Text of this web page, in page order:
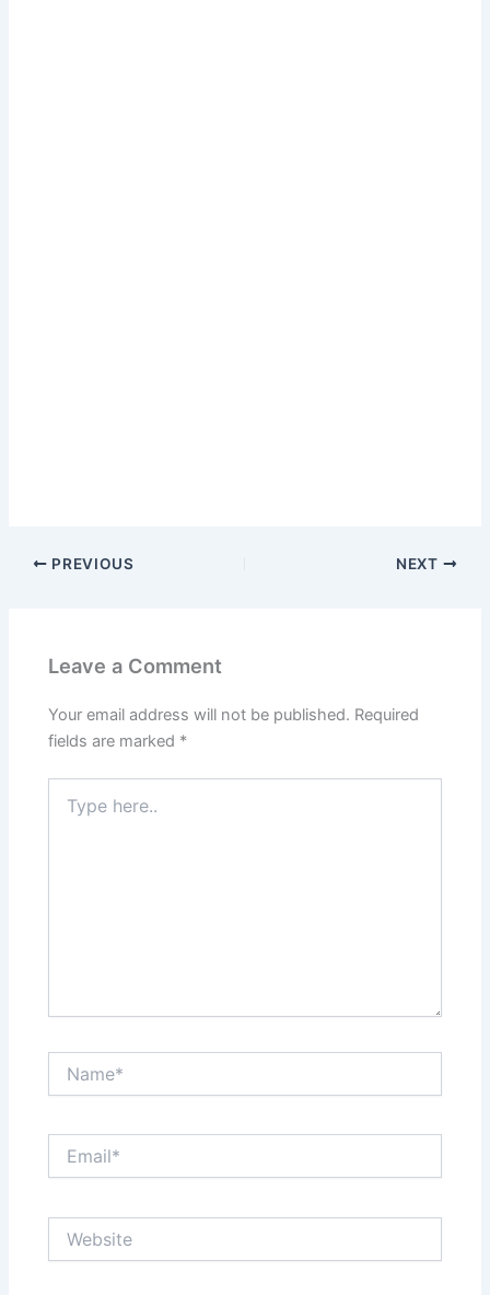
PREVIOUS NEXT
Leave a Comment
Your email address will not be published. Required
fields are marked *
here..